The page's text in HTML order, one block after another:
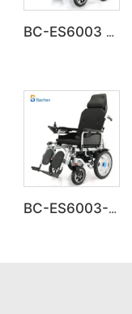
BC-ES6003 High Back Reclining Fold and Go Wheelchair
BC-ES6003-FAF Auto Reclining Medical Electric Power Indoor Wheelchair Disabled People